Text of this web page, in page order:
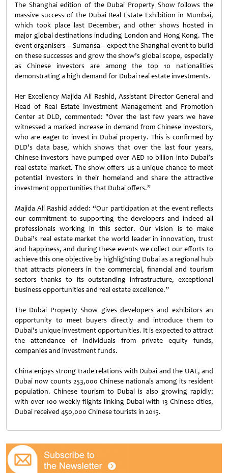
The Shanghai edition of the Dubai Property Show follows the
massive success of the Dubai Real Estate Exhibition in Mumbai,
which took place last December, and other shows hosted in
major global destinations including London and Hong Kong. The
event organisers – Sumansa – expect the Shanghai event to build
on these successes and grow the show’s global scope, especially
as Chinese investors are among the top 10 nationalities
demonstrating a high demand for Dubai real estate investments.
Her Excellency Majida Ali Rashid, Assistant Director General and
Head of Real Estate Investment Management and Promotion
Center at DLD, commented: "Over the last few years we have
witnessed a marked increase in demand from Chinese investors,
who are eager to invest in Dubai property. This is confirmed by
DLD’s data base, which shows that over the last four years,
Chinese investors have pumped over AED 10 billion into Dubai’s
real estate market. The show offers us a unique chance to meet
potential investors in their homeland and share the attractive
investment opportunities that Dubai offers.”
Majida Ali Rashid added: “Our participation at the event reflects
our commitment to supporting the developers and indeed all
professionals working in this sector. Our vision is to make
Dubai’s real estate market the world leader in innovation, trust
and happiness, and during these events we collect our efforts to
achieve this one objective by highlighting Dubai as a regional hub
that attracts pioneers in the commercial, financial and tourism
sectors thanks to its outstanding infrastructure, exceptional
business opportunities and real estate excellence.”
The Dubai Property Show gives developers and exhibitors an
opportunity to meet buyers directly and introduce them to
Dubai’s unique investment opportunities. It is expected to attract
the attendance of individuals from private equity funds,
companies and investment funds.
China enjoys strong trade relations with Dubai and the UAE, and
Dubai now counts 253,000 Chinese nationals among its resident
population. Chinese tourism to Dubai is also growing rapidly;
with over 100 weekly flights linking Dubai with 13 Chinese cities,
Dubai received 450,000 Chinese tourists in 2015.